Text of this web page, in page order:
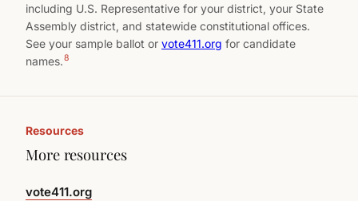
including U.S. Representative for your district, your State
Assembly district, and statewide constitutional offices.
See your sample ballot or vote411.org for candidate
names.8
Resources
More resources
vote411.org